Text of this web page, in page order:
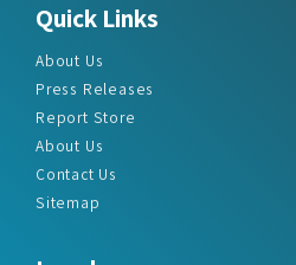
Press Releases
Report Store
About Us
Contact Us
Sitemap
Legal